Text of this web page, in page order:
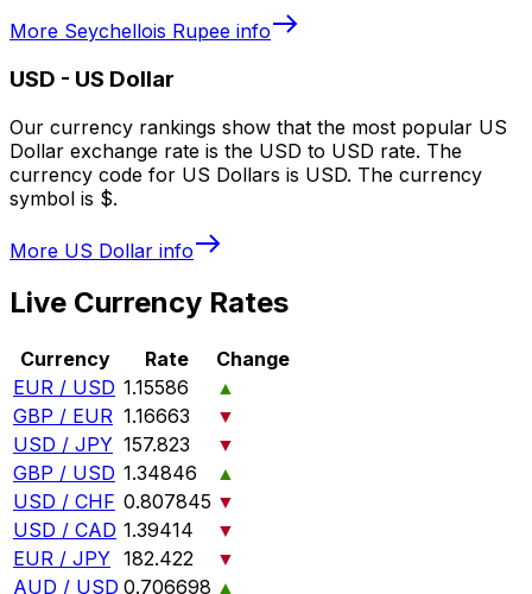
More Seychellois Rupee info
USD - US Dollar
Our currency rankings show that the most popular US
Dollar exchange rate is the USD to USD rate. The
currency code for US Dollars is USD. The currency
symbol is $.
More US Dollar info
Live Currency Rates
Currency Rate
Change
EUR / USD 1.15586
▲
GBP / EUR 1.16663
▼
USD / JPY 157.823
▼
GBP / USD 1.34846
▲
USD / CHF 0.807845 ▼
USD / CAD 1.39414
▼
EUR / JPY 182.422
▼
AUD / USD 0.706698 ▲